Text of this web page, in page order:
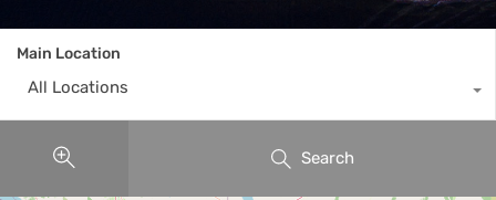
Main Location
All Locations
Search